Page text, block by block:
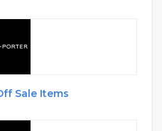
Sale Items